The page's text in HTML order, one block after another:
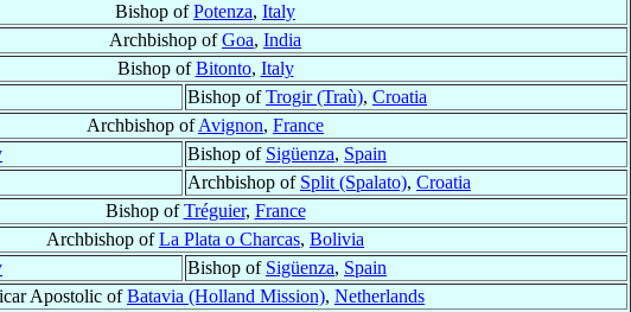
Bishop ofPotenza, Italy
Archbishop ofGoa, India
Bishop ofBitonto, Italy
Bishop ofTrogir (Traù), Croatia
Archbishop ofAvignon, France
Bishop of Sigüenza, Spain
Archbishop of Split (Spalato), Croatia
Bishop ofTréguier, France
Archbishop ofLa Plata o Charcas, Bolivia
Bishop of Sigüenza, Spain
Apostolic ofBatavia (Holland Mission), Netherlands